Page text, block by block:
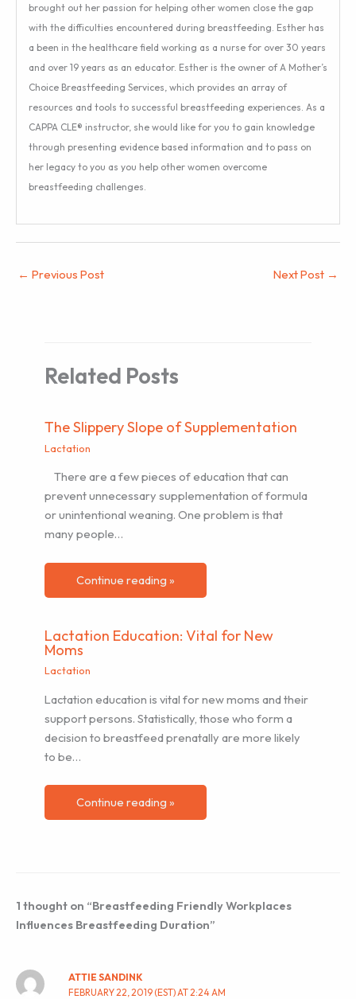
brought out her passion for helping other women close the gap
with the difficulties encountered during breastfeeding. Esther has
a been in the healthcare field working as a nurse for over 30 years
and over 19 years as an educator. Esther is the owner of A Mother’s
Choice Breastfeeding Services, which provides an array of
resources and tools to successful breastfeeding experiences. As a
CAPPA CLE® instructor, she would like for you to gain knowledge
through presenting evidence based information and to pass on
her legacy to you as you help other women overcome
breastfeeding challenges.
← Previous Post Next Post →
Related Posts
The Slippery Slope of Supplementation
Lactation
There are a few pieces of education that can
prevent unnecessary supplementation of formula
or unintentional weaning. One problem is that
many people…
Continue reading »
Lactation Education: Vital for New
Moms
Lactation
Lactation education is vital for new moms and their
support persons. Statistically, those who form a
decision to breastfeed prenatally are more likely
to be…
Continue reading »
1 thought on “Breastfeeding Friendly Workplaces
Influences Breastfeeding Duration”
ATTIE SANDINK
FEBRUARY 22, 2019 (EST) AT 2:24 AM